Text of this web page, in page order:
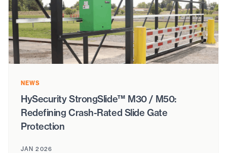
NEWS
HySecurity StrongSlide™ M30 / M50:
Redefining Crash-Rated Slide Gate
Protection
JAN 2026